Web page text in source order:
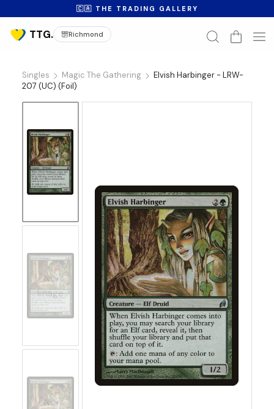
🇨🇦 THE TRADING GALLERY
Richmond
Singles Magic The Gathering
Elvish Harbinger - LRW-
207 (UC) (Foil)
No
Image
No